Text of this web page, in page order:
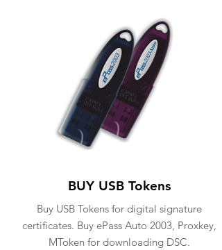
BUY USB Tokens
Buy USB Tokens for digital signature
certificates. Buy ePass Auto 2003, Proxkey,
MToken for downloading DSC.